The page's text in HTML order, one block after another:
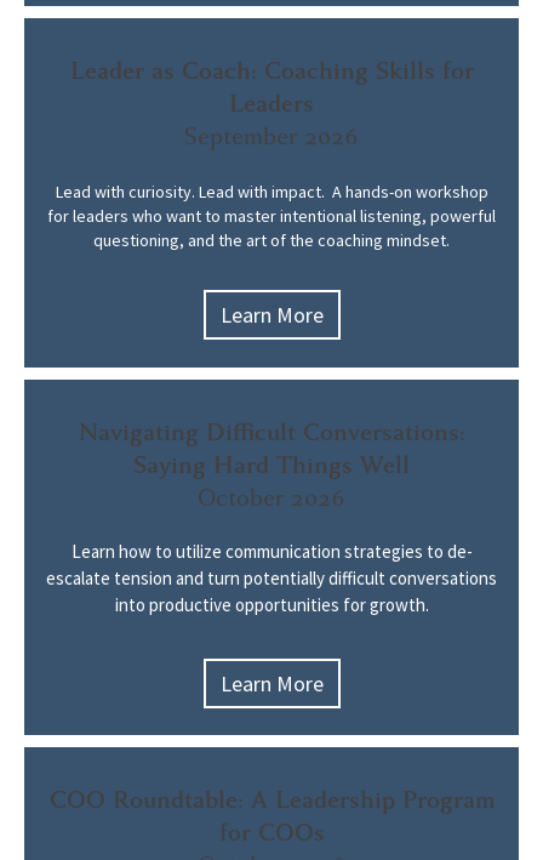
Leader as Coach: Coaching Skills for
Leaders
September 2026
Lead with curiosity. Lead with impact. Ahands-on workshop
for leaders who want to master intentional listening, powerful
questioning, and the art of the coaching mindset.
Learn More
Navigating Difficult Conversations:
Saying Hard Things Well
October 2026
Learn how to utilize communication strategies to de-
escalate tension and turn potentially difficult conversations
into productive opportunities for growth.
Learn More
COO Roundtable: A Leadership Program
for COOs